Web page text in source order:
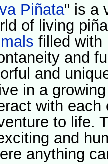
Piñata" is a
of living
filled with
and
and
in a
with each
to life.
and
anything